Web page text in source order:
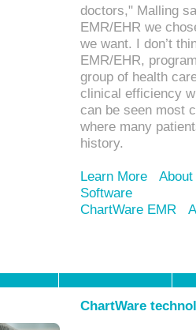
doctors," Malling
EMR/EHR we
we want. I don’t
EMR/EHR,
group of health
clinical efficiency
can be seen most
where many
history.
Learn More
Software
ChartWare EMR
ChartWare